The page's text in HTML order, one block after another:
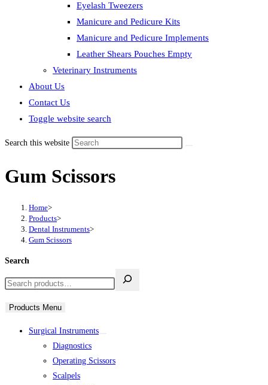
Eyelash Tweezers
Manicure and Pedicure Kits
Manicure and Pedicure Implements
Leather Shears Pouches Empty
Veterinary Instruments
About Us
Contact Us
Toggle website search
Search this website
Gum Scissors
Home>
Products>
Dental Instruments>
Gum Scissors
Search
Products Menu
Surgical Instruments
Diagnostics
Operating Scissors
Scalpels